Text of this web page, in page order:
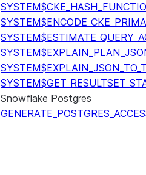
Snowflake Postgres